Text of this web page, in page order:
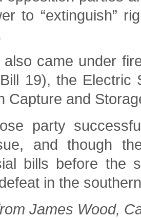
to “extinguish”
came under
19), the Electric
Capture and
party
and though
bills before the
in the
James Wood,